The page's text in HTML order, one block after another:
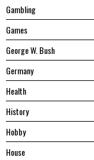
Gambling
Games
George W. Bush
Germany
Health
History
Hobby
House